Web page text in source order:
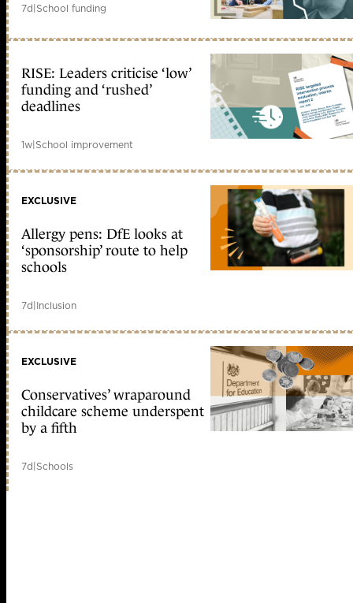
7d|School funding
RISE: Leaders criticise ‘low’
funding and ‘rushed’
deadlines
1w|School improvement
EXCLUSIVE
Allergy pens: DfE looks at
‘sponsorship’ route to help
schools
7d|Inclusion
EXCLUSIVE
Conservatives’ wraparound
childcare scheme underspent
by a fifth
7d|Schools